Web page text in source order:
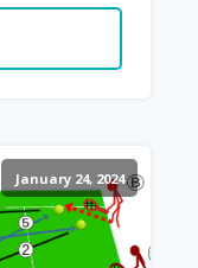
January 24, 2024